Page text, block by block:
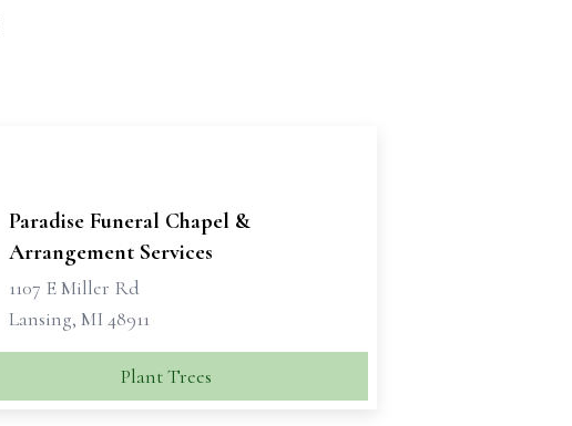
Paradise Funeral Chapel &
Arrangement Services
1107 E Miller Rd
Lansing, MI 48911
Plant Trees